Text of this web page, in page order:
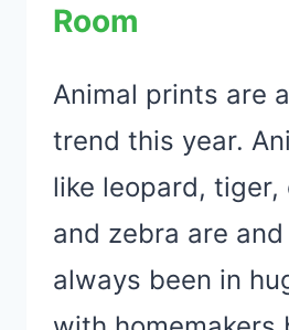
LOVE
YOUR
LIFE
Room
Animal prints are
trend this year.
like leopard, tiger,
and zebra are
always been in